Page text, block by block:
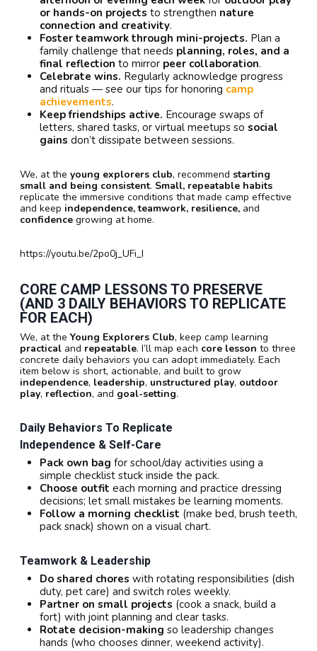
or hands-on projects to strengthen nature
connection and creativity.
Foster teamwork through mini-projects. Plan a
family challenge that needs planning, roles, and a
final reflection to mirror peer collaboration.
Celebrate wins. Regularly acknowledge progress
and rituals — see our tips for honoring camp
achievements.
Keep friendships active. Encourage swaps of
letters, shared tasks, or virtual meetups so social
gains don’t dissipate between sessions.
We, at the young explorers club, recommend starting
small and being consistent. Small, repeatable habits
replicate the immersive conditions that made camp effective
and keep independence, teamwork, resilience, and
confidence growing at home.
https://youtu.be/2po0j_UFi_I
CORE CAMP LESSONS TO PRESERVE
(AND 3 DAILY BEHAVIORS TO REPLICATE
FOR EACH)
We, at the Young Explorers Club, keep camp learning
practical and repeatable. I’ll map each core lesson to three
concrete daily behaviors you can adopt immediately. Each
item below is short, actionable, and built to grow
independence, leadership, unstructured play, outdoor
play, reflection, and goal-setting.
Daily Behaviors To Replicate
Independence & Self-Care
Pack own bag for school/day activities using a
simple checklist stuck inside the pack.
Choose outfit each morning and practice dressing
decisions; let small mistakes be learning moments.
Follow a morning checklist (make bed, brush teeth,
pack snack) shown on a visual chart.
Teamwork & Leadership
Do shared chores with rotating responsibilities (dish
duty, pet care) and switch roles weekly.
Partner on small projects (cook a snack, build a
fort) with joint planning and clear tasks.
Rotate decision-making so leadership changes
hands (who chooses dinner, weekend activity).